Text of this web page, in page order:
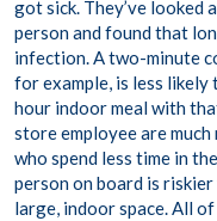
got sick. They’ve looked
person and found that
infection. A two-minute
for example, is less
hour indoor meal with
store employee are
who spend less time in
person on board is
large, indoor space. All